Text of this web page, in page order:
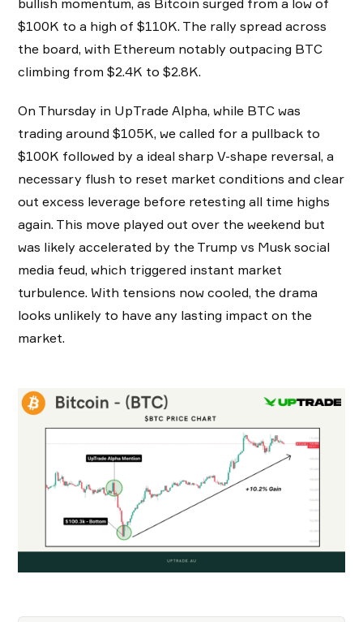
bullish momentum, as Bitcoin surged from a low of
$100K to a high of $110K. The rally spread across
the board, with Ethereum notably outpacing BTC
climbing from $2.4K to $2.8K.
On Thursday in UpTrade Alpha, while BTC was
trading around $105K, we called for a pullback to
$100K followed by a ideal sharp V-shape reversal, a
necessary flush to reset market conditions and clear
out excess leverage before retesting all time highs
again. This move played out over the weekend but
was likely accelerated by the Trump vs Musk social
media feud, which triggered instant market
turbulence. With tensions now cooled, the drama
looks unlikely to have any lasting impact on the
market.